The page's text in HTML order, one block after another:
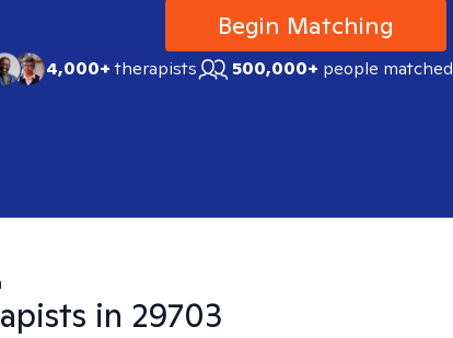
Begin Matching
4,000+therapists 500,000+ people matched
in 29703